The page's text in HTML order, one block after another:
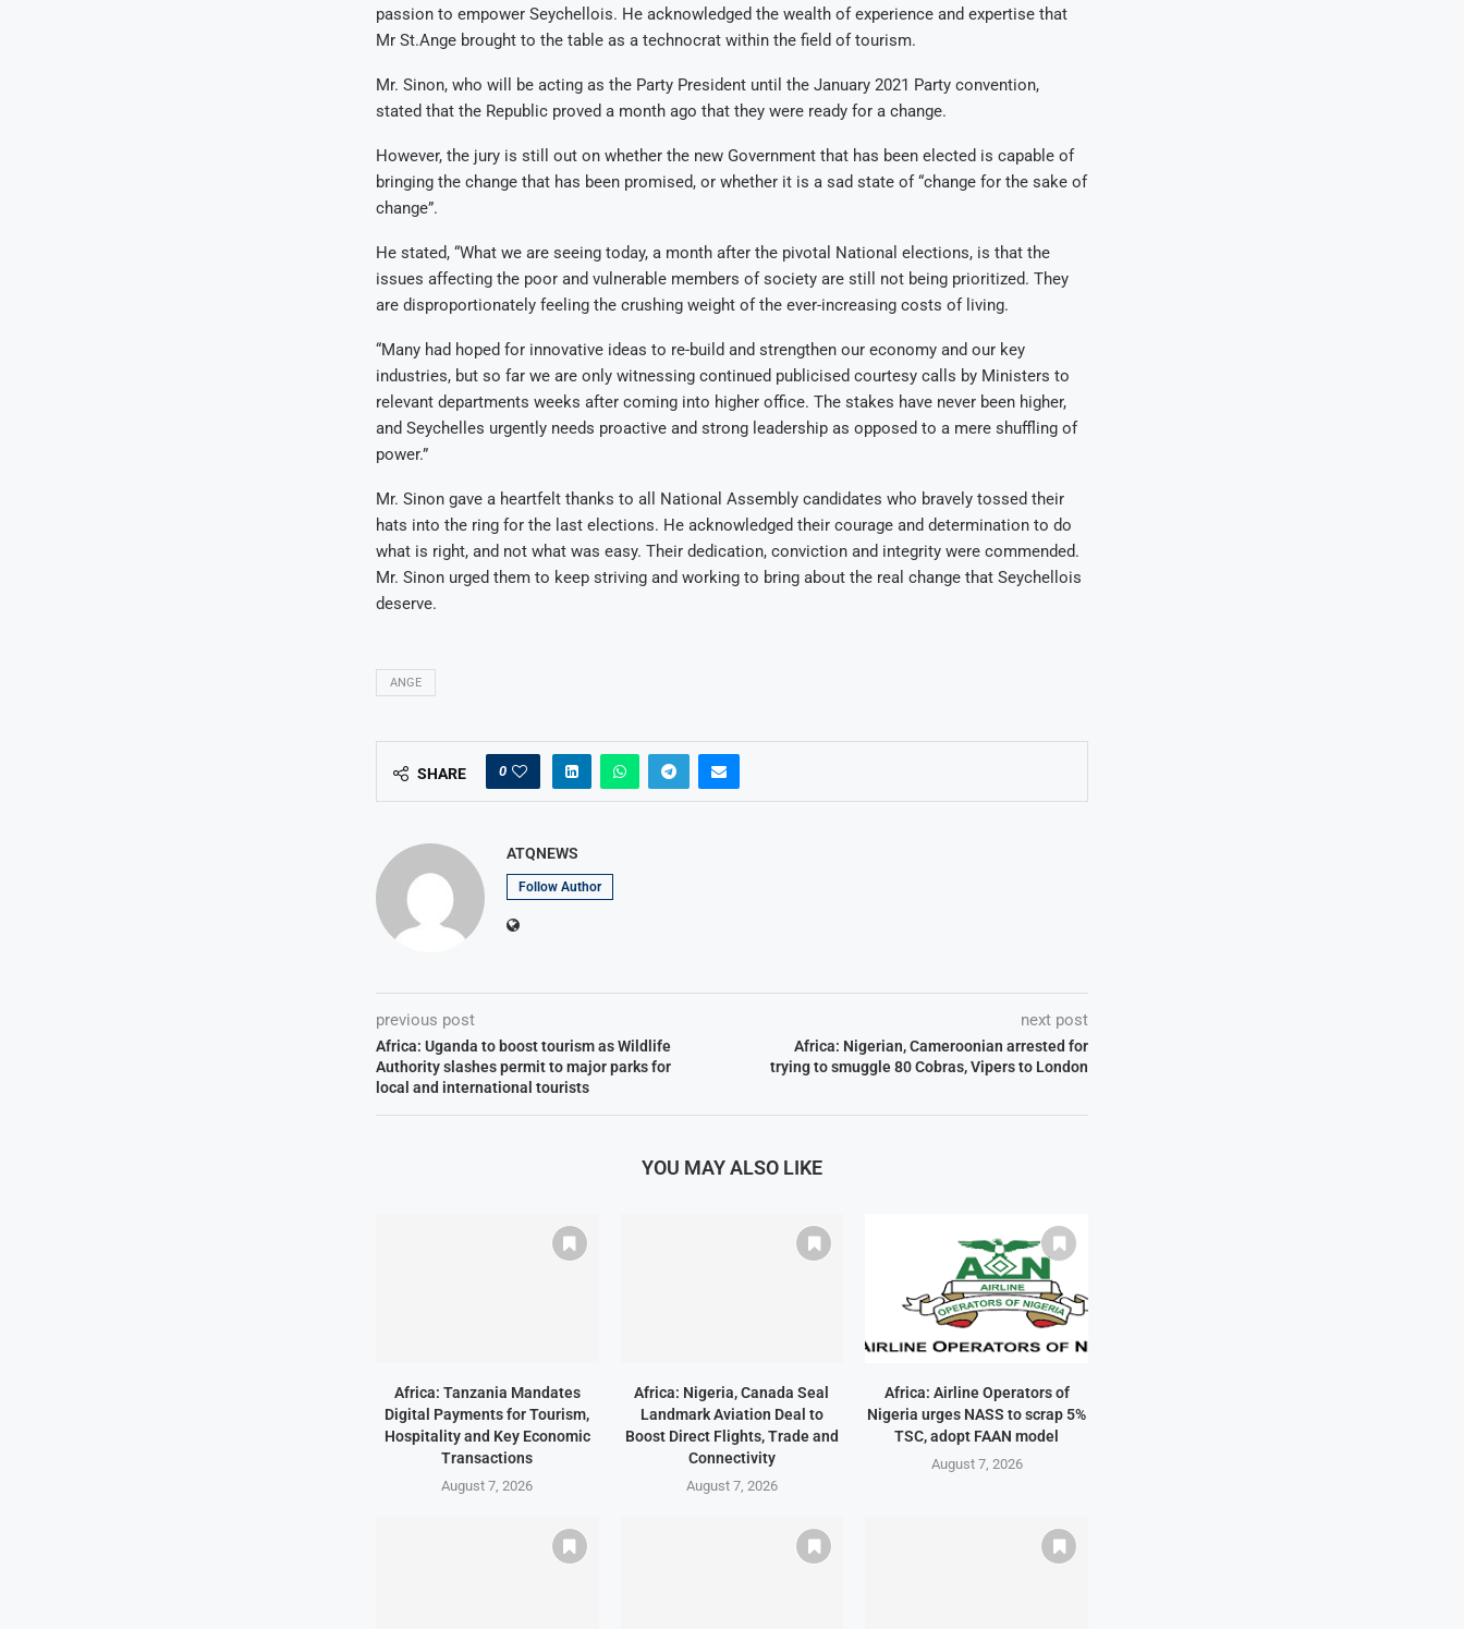
passion to empower Seychellois. He acknowledged the wealth of experience and expertise that
Mr St.Ange brought to the table as a technocrat within the field of tourism.
Mr. Sinon, who will be acting as the Party President until the January 2021 Party convention,
stated that the Republic proved a month ago that they were ready for a change.
However, the jury is still out on whether the new Government that has been elected is capable of
bringing the change that has been promised, or whether it is a sad state of “change for the sake of
change”.
He stated, “What we are seeing today, a month after the pivotal National elections, is that the
issues affecting the poor and vulnerable members of society are still not being prioritized. They
are disproportionately feeling the crushing weight of the ever-increasing costs of living.
“Many had hoped for innovative ideas to re-build and strengthen our economy and our key
industries, but so far we are only witnessing continued publicised courtesy calls by Ministers to
relevant departments weeks after coming into higher office. The stakes have never been higher,
and Seychelles urgently needs proactive and strong leadership as opposed to a mere shuffling of
power.”
Mr. Sinon gave a heartfelt thanks to all National Assembly candidates who bravely tossed their
hats into the ring for the last elections. He acknowledged their courage and determination to do
what is right, and not what was easy. Their dedication, conviction and integrity were commended.
Mr. Sinon urged them to keep striving and working to bring about the real change that Seychellois
deserve.
ANGE
SHARE 0
ATQNEWS
Follow Author
previous post
Africa: Uganda to boost tourism as Wildlife
Authority slashes permit to major parks for
local and international tourists
next post
Africa: Nigerian, Cameroonian arrested for
trying to smuggle 80 Cobras, Vipers to London
YOU MAY ALSO LIKE
Africa: Tanzania Mandates
Digital Payments for Tourism,
Hospitality and Key Economic
Transactions
August 7, 2026
Africa: Nigeria, Canada Seal
Landmark Aviation Deal to
Boost Direct Flights, Trade and
Connectivity
August 7, 2026
Africa: Airline Operators of
Nigeria urges NASS to scrap 5%
TSC, adopt FAAN model
August 7, 2026